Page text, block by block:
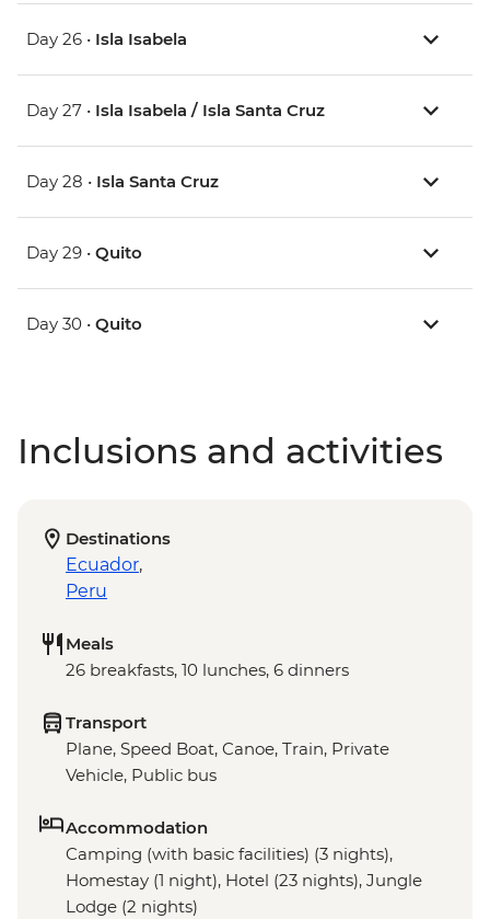
Day 26 • Isla Isabela
Day 27 • Isla Isabela / Isla Santa Cruz
Day 28 • Isla Santa Cruz
Day 29 • Quito
Day 30 • Quito
Inclusions and activities
Destinations
Ecuador,
Peru
Meals
26 breakfasts, 10 lunches, 6 dinners
Transport
Plane, Speed Boat, Canoe, Train, Private
Vehicle, Public bus
Accommodation
Camping (with basic facilities) (3 nights),
Homestay (1 night), Hotel (23 nights), Jungle
Lodge (2 nights)